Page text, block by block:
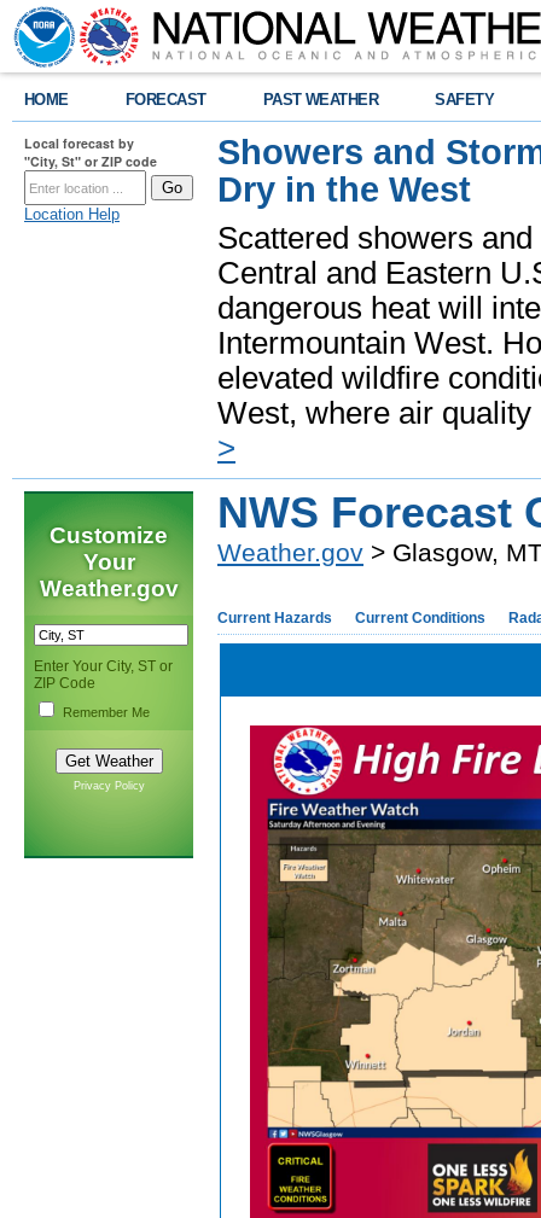
HOME FORECAST PAST WEATHER SAFETY
Local forecast by
"City, St" or ZIP code
Location Help
Showers and
Dry in the West
Scattered showers
Central and Eastern
dangerous heat will
Intermountain West.
elevated wildfire
West, where air
>
Customize
Your
Weather.gov
Enter Your City, ST or
ZIP Code
Remember Me
Privacy Policy
NWS Forecast
Weather.gov > Glasgow,
Current Hazards Current Conditions